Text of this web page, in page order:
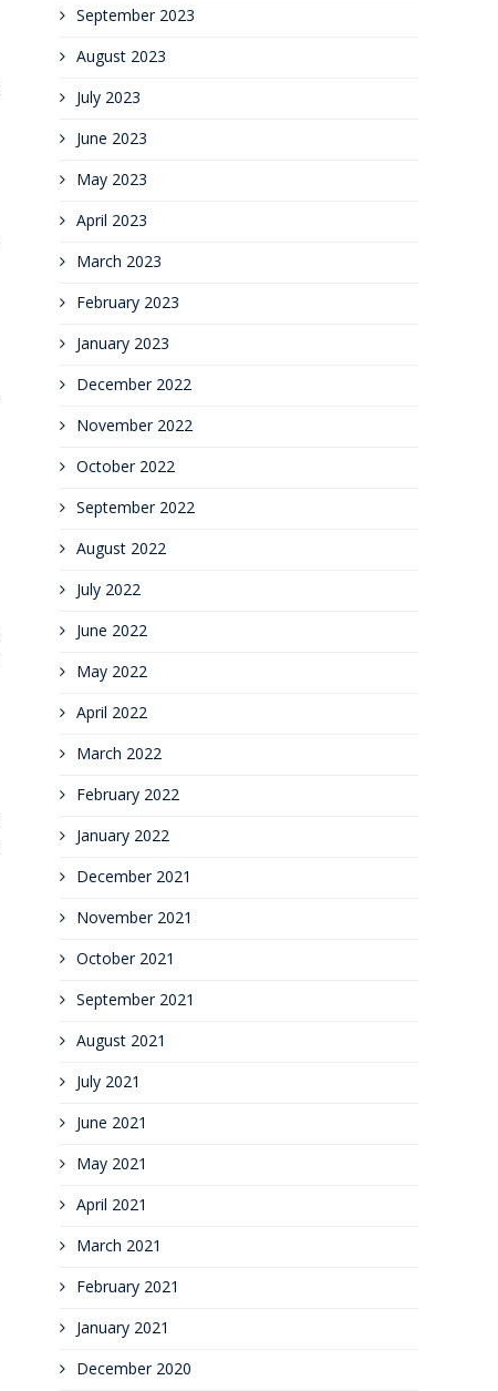
September 2023
August 2023
July 2023
June 2023
May 2023
April 2023
March 2023
February 2023
January 2023
December 2022
November 2022
October 2022
September 2022
August 2022
July 2022
June 2022
May 2022
April 2022
March 2022
February 2022
January 2022
December 2021
November 2021
October 2021
September 2021
August 2021
July 2021
June 2021
May 2021
April 2021
March 2021
February 2021
January 2021
December 2020